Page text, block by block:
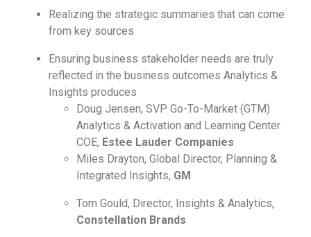
Realizing the strategic summaries that can come
from key sources
Ensuring business stakeholder needs are truly
reflected in the business outcomes Analytics &
Insights produces
Doug Jensen, SVP Go-To-Market (GTM)
Analytics & Activation and Learning Center
COE, Estee Lauder Companies
Miles Drayton, Global Director, Planning &
Integrated Insights, GM
Tom Gould, Director, Insights & Analytics,
Constellation Brands